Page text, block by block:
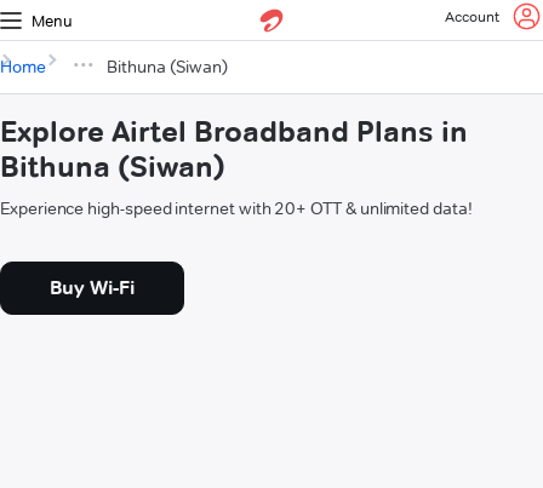
Menu Account
Home Bithuna (Siwan)
Explore Airtel Broadband Plans in
Bithuna (Siwan)
Experience high-speed internet with 20+ OTT & unlimited data!
Buy Wi-Fi